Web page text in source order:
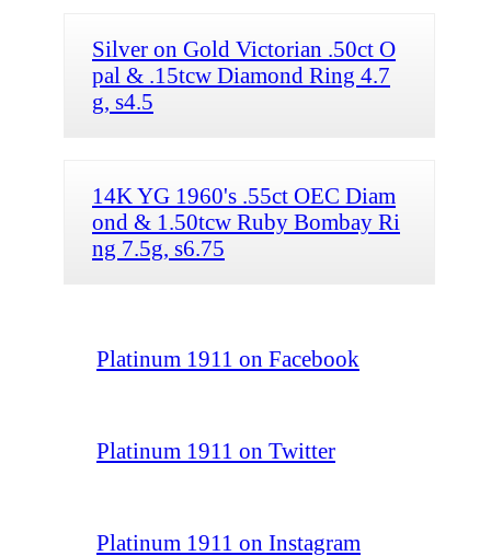
Silver on Gold Victorian .50ct O
pal & .15tcw Diamond Ring 4.7
g, s4.5
14K YG 1960's .55ct OEC Diam
ond & 1.50tcw Ruby Bombay Ri
ng 7.5g, s6.75
Platinum 1911 on Facebook
Platinum 1911 on Twitter
Platinum 1911 on Instagram